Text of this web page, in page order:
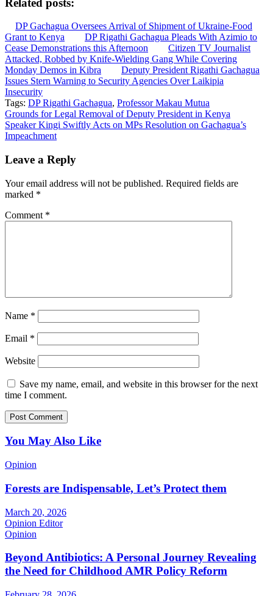
DP Gachagua Oversees Arrival of Shipment of Ukraine-Food
Grant to Kenya
DP Rigathi Gachagua Pleads With Azimio to
Cease Demonstrations this Afternoon
Citizen TV Journalist
Attacked, Robbed by Knife-Wielding Gang While Covering
Monday Demos in Kibra
Deputy President Rigathi Gachagua
Issues Stern Warning to Security Agencies Over Laikipia
Insecurity
Tags: DP Rigathi Gachagua, Professor Makau Mutua
Post
navigation
Grounds for Legal Removal of Deputy President in Kenya
Speaker Kingi Swiftly Acts on MPs Resolution on Gachagua’s
Impeachment
Leave a Reply
Your email address will not be published. Required fields are
marked *
Comment *
Name *
Email *
Website
Save my name, email, and website in this browser for the next
time I comment.
You May Also Like
Opinion
Forests are Indispensable, Let’s Protect them
March 20, 2026
Opinion Editor
Opinion
Beyond Antibiotics: A Personal Journey Revealing
the Need for Childhood AMR Policy Reform